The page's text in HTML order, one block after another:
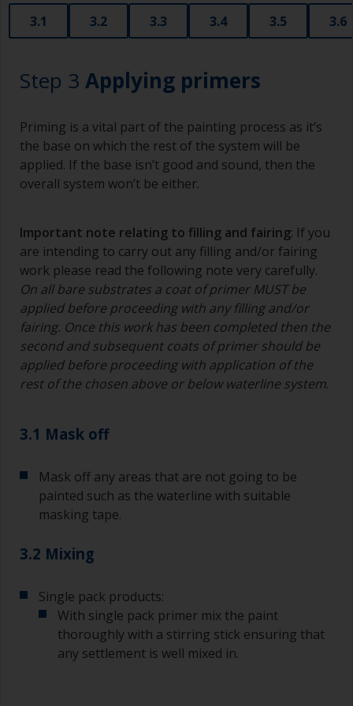
3.1 3.2 3.3 3.4 3.5 3.6
Step 3 Applying primers
Priming is a vital part of the painting process as it’s
the base on which the rest of the system will be
applied. If the base isn’t good and sound, then the
overall system won’t be either.
Important note relating to filling and fairing: If you
are intending to carry out any filling and/or fairing
work please read the following note very carefully.
On all bare substrates a coat of primer MUST be
applied before proceeding with any filling and/or
fairing. Once this work has been completed then the
second and subsequent coats of primer should be
applied before proceeding with application of the
rest of the chosen above or below waterline system.
3.1 Mask off
Mask off any areas that are not going to be
painted such as the waterline with suitable
masking tape.
3.2 Mixing
Single pack products:
With single pack primer mix the paint
thoroughly with a stirring stick ensuring that
any settlement is well mixed in.